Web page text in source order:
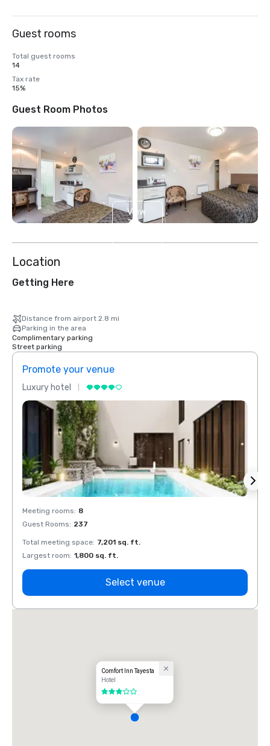
Guest rooms
Total guest rooms
14
Tax rate
15%
Guest Room Photos
View
3
Location
Getting Here
Distance from airport 2.8 mi
Parking in the area
Complimentary parking
Street parking
Promote your venue
Luxury hotel
Meeting rooms: 8
Guest Rooms: 237
Total meeting space: 7,201 sq. ft.
Largest room: 1,800 sq. ft.
Select venue
Comfort Inn Tayesta
Hotel
3 out of 5